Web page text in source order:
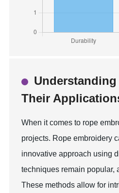
Their
When it comes to rope
projects. Rope embroidery
innovative approach using
techniques remain popular,
These methods allow for